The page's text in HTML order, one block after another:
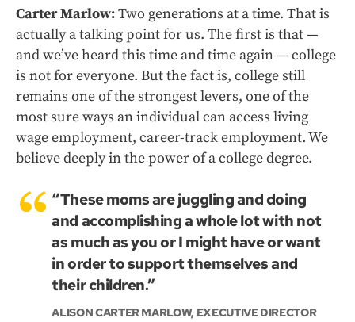
Carter Marlow:Two generations at a time. That is
actually a talking point for us. The first is that —
and we’ve heard this time and time again — college
is not for everyone. But the fact is, college still
remains one of the strongest levers, one of the
most sure ways an individual can access living
wage employment, career-track employment. We
believe deeply in the power of a college degree.
“These moms are juggling and doing
and accomplishing a whole lot with not
as much as you or I might have or want
in order to support themselves and
their children.”
ALISON CARTER MARLOW, EXECUTIVE DIRECTOR